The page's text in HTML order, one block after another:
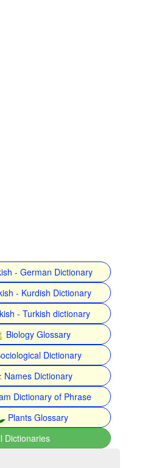
- German Dictionary
- Kurdish Dictionary
- Turkish dictionary
Biology Glossary
Dictionary
Names Dictionary
Dictionary of Phrase
Plants Glossary
Dictionaries